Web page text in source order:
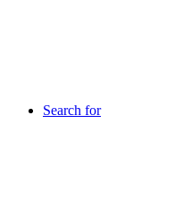
Search for